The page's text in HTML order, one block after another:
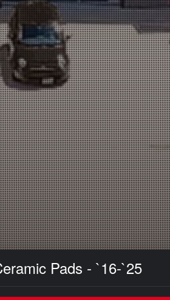
Pads - `16-`25